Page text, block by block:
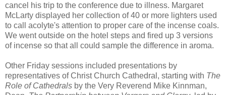
cancel his trip to the conference due to illness. Margaret
McLarty displayed her collection of 40 or more lighters used
to call acolyte's attention to proper care of the incense coals.
We went outside on the hotel steps and fired up 3 versions
of incense so that all could sample the difference in aroma.
Other Friday sessions included presentations by
representatives of Christ Church Cathedral, starting with The
Role of Cathedrals by the Very Reverend Mike Kinnman,